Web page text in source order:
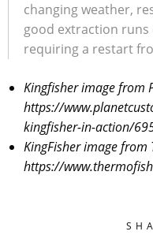
changing weather,
good extraction
requiring a restart
Kingfisher image from
https://
kingfisher-in-action/
KingFisher image from
https://